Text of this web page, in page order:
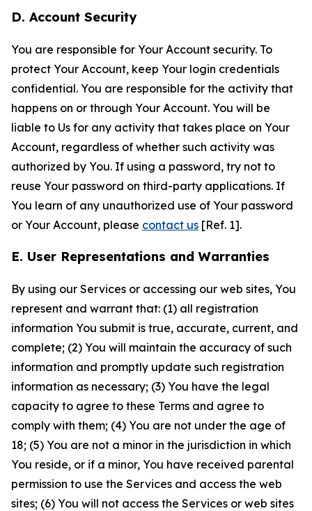
D. Account Security
You are responsible for Your Account security. To
protect Your Account, keep Your login credentials
confidential. You are responsible for the activity that
happens on or through Your Account. You will be
liable to Us for any activity that takes place on Your
Account, regardless of whether such activity was
authorized by You. If using a password, try not to
reuse Your password on third-party applications. If
You learn of any unauthorized use of Your password
or Your Account, please contact us [Ref. 1].
E. User Representations and Warranties
By using our Services or accessing our web sites, You
represent and warrant that: (1) all registration
information You submit is true, accurate, current, and
complete; (2) You will maintain the accuracy of such
information and promptly update such registration
information as necessary; (3) You have the legal
capacity to agree to these Terms and agree to
comply with them; (4) You are not under the age of
18; (5) You are not a minor in the jurisdiction in which
You reside, or if a minor, You have received parental
permission to use the Services and access the web
sites; (6) You will not access the Services or web sites